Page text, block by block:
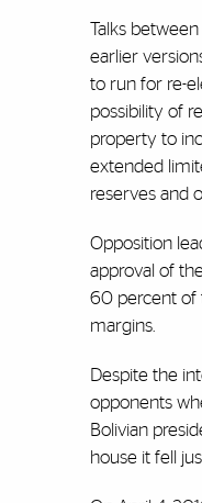
Talks
earlier
to run for re-
possibility of
property to
extended
reserves and
Opposition
approval of
60 percent of
margins.
Despite the
opponents
Bolivian
house it fell